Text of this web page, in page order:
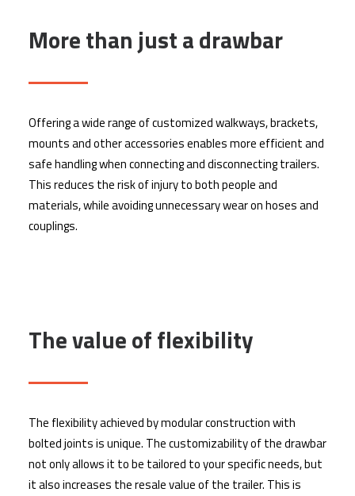
More than just a drawbar
Offering a wide range of customized walkways, brackets,
mounts and other accessories enables more efficient and
safe handling when connecting and disconnecting trailers.
This reduces the risk of injury to both people and
materials, while avoiding unnecessary wear on hoses and
couplings.
The value of flexibility
The flexibility achieved by modular construction with
bolted joints is unique. The customizability of the drawbar
not only allows it to be tailored to your specific needs, but
it also increases the resale value of the trailer. This is